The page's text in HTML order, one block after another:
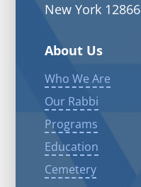
New York 12866
About Us
Who We Are
Our Rabbi
Programs
Education
Cemetery